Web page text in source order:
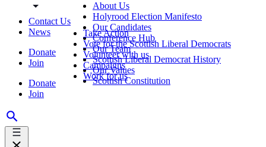
Contact Us
News
Donate
Join
Donate
Join
About Us
Holyrood Election Manifesto
Our Candidates
Conference Hub
Our Team
Scottish Liberal Democrat History
Our Values
Scottish Constitution
Take Action
Vote for the Scottish Liberal Democrats
Volunteer with us
Campaigns
Work for us